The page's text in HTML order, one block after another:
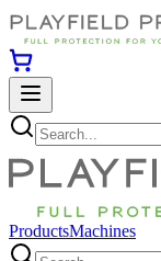
ProductsMachines